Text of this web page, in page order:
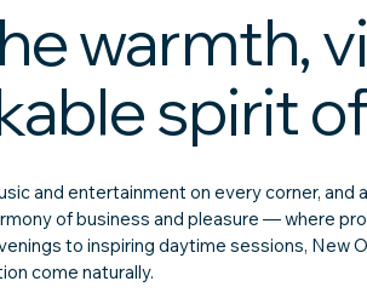
warmth,
spirit
and entertainment on every corner,
of business and pleasure — where
to inspiring daytime sessions, New
come naturally.